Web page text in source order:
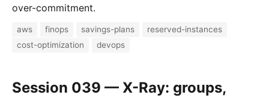
over-commitment.
aws finops savings-plans
reserved-instances
cost-optimization
devops
Session 039 — X-Ray: groups,